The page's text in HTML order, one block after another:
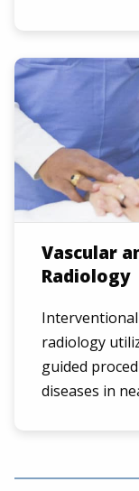
Vascular
Radiology
radiology
guided
diseases in